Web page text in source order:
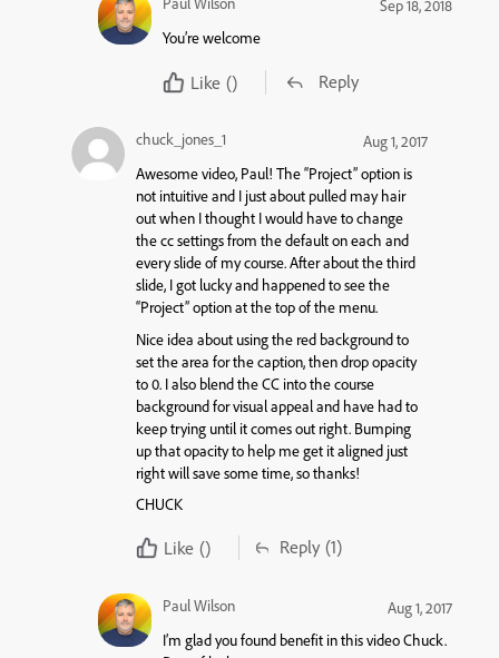
Sep 18, 2018
You’re welcome
Like () Reply
chuck_jones_1
Aug 1, 2017
Awesome video, Paul! The “Project” option is
not intuitive and I just about pulled may hair
out when I thought I would have to change
the cc settings from the default on each and
every slide of my course. After about the third
slide, I got lucky and happened to see the
“Project” option at the top of the menu.
Nice idea about using the red background to
set the area for the caption, then drop opacity
to 0. I also blend the CC into the course
background for visual appeal and have had to
keep trying until it comes out right. Bumping
up that opacity to help me get it aligned just
right will save some time, so thanks!
CHUCK
Like () Reply (1)
Paul Wilson
Aug 1, 2017
I’m glad you found benefit in this video Chuck.